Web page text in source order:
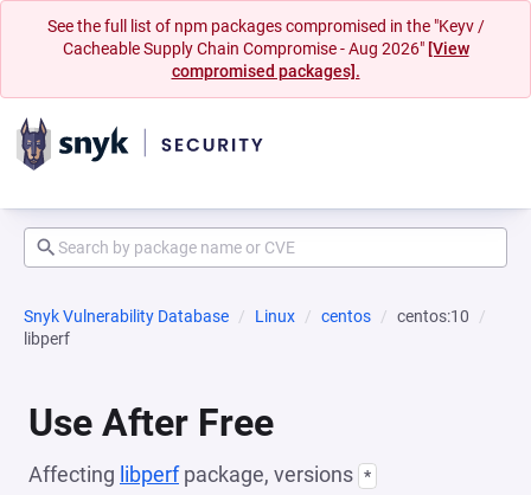
See the full list of npm packages compromised in the "Keyv /
Cacheable Supply Chain Compromise - Aug 2026" [View
compromised packages].
Snyk Vulnerability Database Linux centos
centos:10
libperf
Use After Free
Affecting libperfpackage, versions *